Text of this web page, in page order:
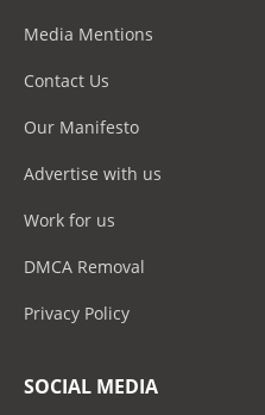
Media Mentions
Contact Us
Our Manifesto
Advertise with us
Work for us
DMCA Removal
Privacy Policy
SOCIAL MEDIA